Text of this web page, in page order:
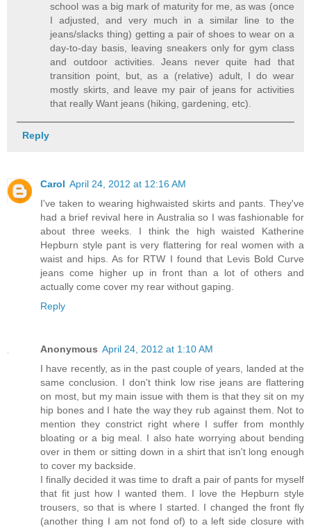
school was a big mark of maturity for me, as was (once
I adjusted, and very much in a similar line to the
jeans/slacks thing) getting a pair of shoes to wear on a
day-to-day basis, leaving sneakers only for gym class
and outdoor activities. Jeans never quite had that
transition point, but, as a (relative) adult, I do wear
mostly skirts, and leave my pair of jeans for activities
that really Want jeans (hiking, gardening, etc).
Reply
Carol April 24, 2012 at 12:16 AM
I've taken to wearing highwaisted skirts and pants. They've
had a brief revival here in Australia so I was fashionable for
about three weeks. I think the high waisted Katherine
Hepburn style pant is very flattering for real women with a
waist and hips. As for RTW I found that Levis Bold Curve
jeans come higher up in front than a lot of others and
actually come cover my rear without gaping.
Reply
Anonymous April 24, 2012 at 1:10 AM
I have recently, as in the past couple of years, landed at the
same conclusion. I don't think low rise jeans are flattering
on most, but my main issue with them is that they sit on my
hip bones and I hate the way they rub against them. Not to
mention they constrict right where I suffer from monthly
bloating or a big meal. I also hate worrying about bending
over in them or sitting down in a shirt that isn't long enough
to cover my backside.
I finally decided it was time to draft a pair of pants for myself
that fit just how I wanted them. I love the Hepburn style
trousers, so that is where I started. I changed the front fly
(another thing I am not fond of) to a left side closure with